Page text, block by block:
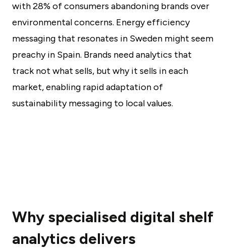
with 28% of consumers abandoning brands over
environmental concerns. Energy efficiency
messaging that resonates in Sweden might seem
preachy in Spain. Brands need analytics that
track not what sells, but why it sells in each
market, enabling rapid adaptation of
sustainability messaging to local values.
Why specialised digital shelf
analytics delivers